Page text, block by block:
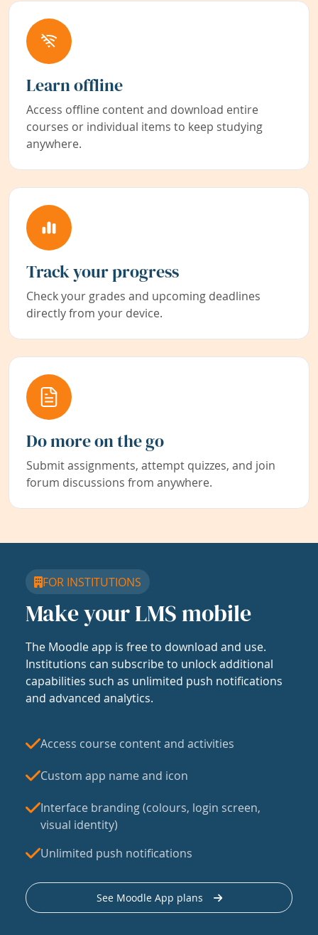
Learn offline
Access offline content and download entire
courses or individual items to keep studying
anywhere.
Track your progress
Check your grades and upcoming deadlines
directly from your device.
Do more on the go
Submit assignments, attempt quizzes, and join
forum discussions from anywhere.
FOR INSTITUTIONS
Make your LMS mobile
The Moodle app is free to download and use.
Institutions can subscribe to unlock additional
capabilities such as unlimited push notifications
and advanced analytics.
Access course content and activities
Custom app name and icon
Interface branding (colours, login screen,
visual identity)
Unlimited push notifications
See Moodle App plans